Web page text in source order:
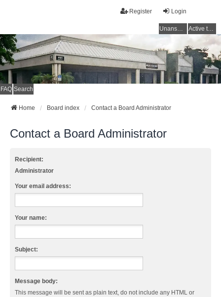
Login
Register
Unanswered topics Active topics
FAQ Search
Home Board index Contact a Board Administrator
Contact a Board Administrator
Recipient:
Administrator
Your email address:
Your name:
Subject:
Message body:
This message will be sent as plain text, do not include any HTML or